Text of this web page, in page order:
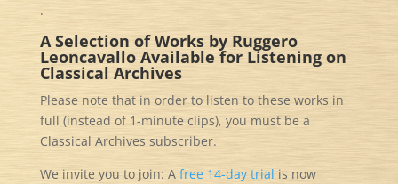
.
A Selection of Works by Ruggero
Leoncavallo Available for Listening on
Classical Archives
Please note that in order to listen to these works in
full (instead of 1-minute clips), you must be a
Classical Archives subscriber.
We invite you to join: A free14-day trial is now